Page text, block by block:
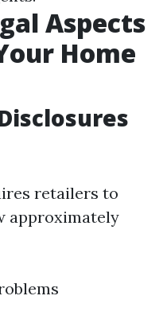
Aspects
Home
retailers to
approximately